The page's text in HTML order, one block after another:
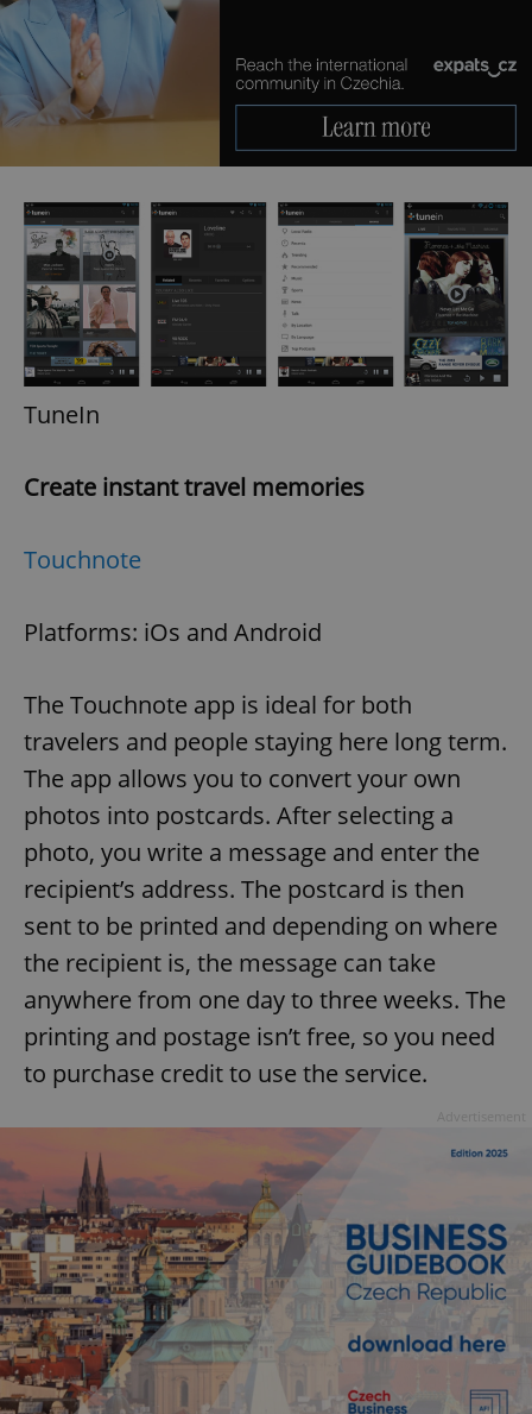
TuneIn
Create instant travel memories
Touchnote
Platforms: iOs and Android
The Touchnote app is ideal for both
travelers and people staying here long term.
The app allows you to convert your own
photos into postcards. After selecting a
photo, you write a message and enter the
recipient’s address. The postcard is then
sent to be printed and depending on where
the recipient is, the message can take
anywhere from one day to three weeks. The
printing and postage isn’t free, so you need
to purchase credit to use the service.